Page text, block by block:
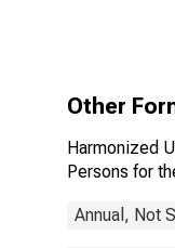
Other
Harmonized
Persons for
Annual, Not